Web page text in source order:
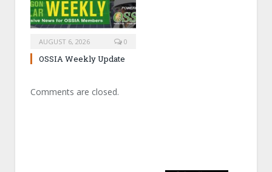
AUGUST 6, 2026 0
OSSIA Weekly Update
Comments are closed.